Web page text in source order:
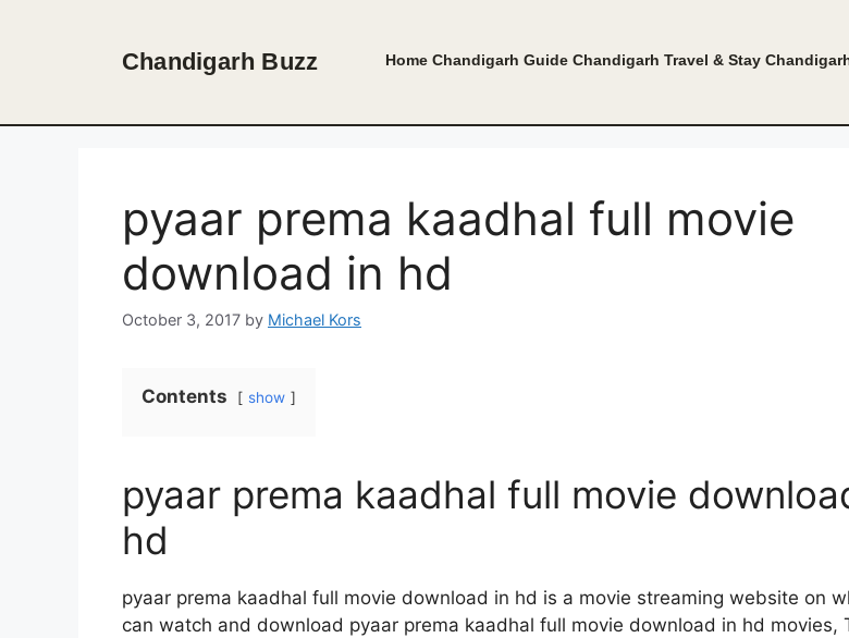
Chandigarh Buzz Home Chandigarh Guide Chandigarh Travel & Stay
pyaar prema kaadhal full movie
download in hd
October 3, 2017 by Michael Kors
Contents show
pyaar prema kaadhal full movie
hd
pyaar prema kaadhal full movie download in hd is a movie streaming website on
can watch and download pyaar prema kaadhal full movie download in hd movies,